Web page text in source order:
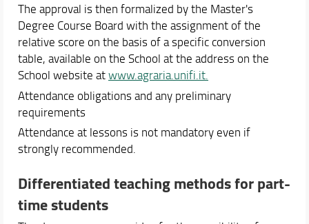
The approval is then formalized by the Master's
Degree Course Board with the assignment of the
relative score on the basis of a specific conversion
table, available on the School at the address on the
School website atwww.agraria.unifi.it.
Attendance obligations and any preliminary
requirements
Attendance at lessons is not mandatory even if
strongly recommended.
Differentiated teaching methods for part-
time students